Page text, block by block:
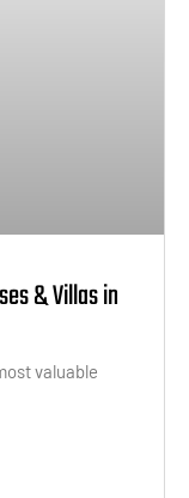
& Villas in
valuable